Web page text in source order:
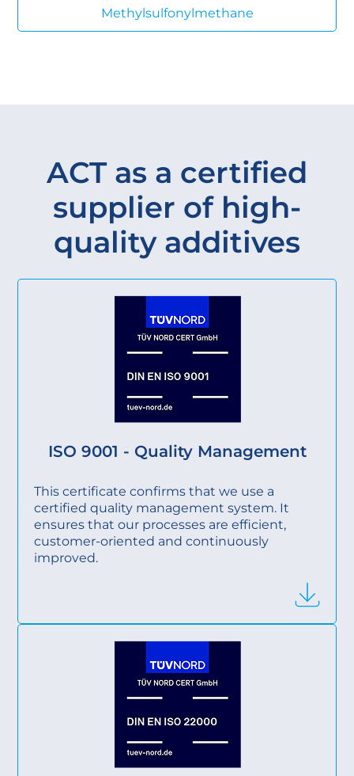
Methylsulfonylmethane
ACT as a certified
supplier of high-
quality additives
ISO 9001 - Quality Management
This certificate confirms that we use a
certified quality management system. It
ensures that our processes are efficient,
customer-oriented and continuously
improved.